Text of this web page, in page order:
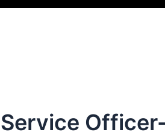
Service